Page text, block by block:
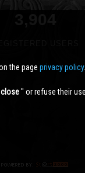
the page privacy policy
'' or refuse their